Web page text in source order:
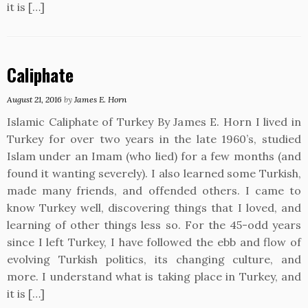
it is […]
Caliphate
August 21, 2016 by James E. Horn
Islamic Caliphate of Turkey By James E. Horn I lived in
Turkey for over two years in the late 1960’s, studied
Islam under an Imam (who lied) for a few months (and
found it wanting severely). I also learned some Turkish,
made many friends, and offended others. I came to
know Turkey well, discovering things that I loved, and
learning of other things less so. For the 45-odd years
since I left Turkey, I have followed the ebb and flow of
evolving Turkish politics, its changing culture, and
more. I understand what is taking place in Turkey, and
it is […]